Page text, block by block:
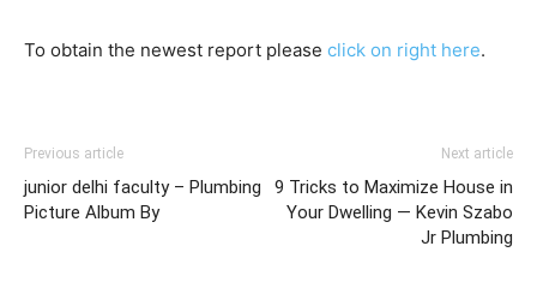
To obtain the newest report please click on right here.
Previous article
junior delhi faculty – Plumbing
Picture Album By
Next article
9 Tricks to Maximize House in
Your Dwelling — Kevin Szabo
Jr Plumbing